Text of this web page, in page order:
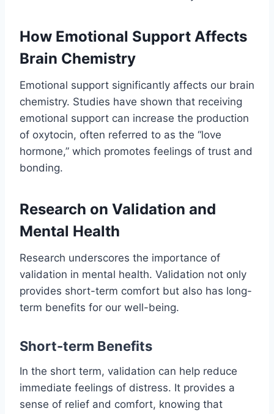
How Emotional Support Affects
Brain Chemistry
Emotional support significantly affects our brain
chemistry. Studies have shown that receiving
emotional support can increase the production
of oxytocin, often referred to as the “love
hormone,” which promotes feelings of trust and
bonding.
Research on Validation and
Mental Health
Research underscores the importance of
validation in mental health. Validation not only
provides short-term comfort but also has long-
term benefits for our well-being.
Short-term Benefits
In the short term, validation can help reduce
immediate feelings of distress. It provides a
sense of relief and comfort, knowing that